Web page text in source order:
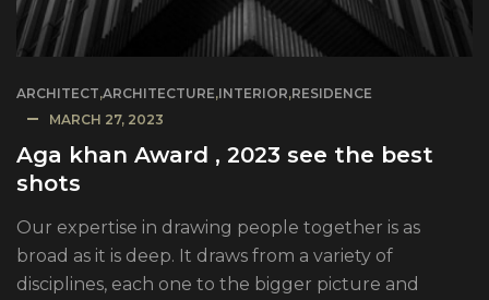
ARCHITECT,ARCHITECTURE,INTERIOR,RESIDENCE
MARCH 27, 2023
Aga khan Award , 2023 see the best
shots
Our expertise in drawing people together is as
broad as it is deep. It draws from a variety of
disciplines, each one to the bigger picture and